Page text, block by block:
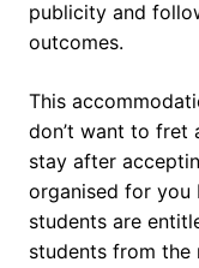
publicity and
outcomes.
This
don’t want to fret
stay after
organised for you
students are
students from the